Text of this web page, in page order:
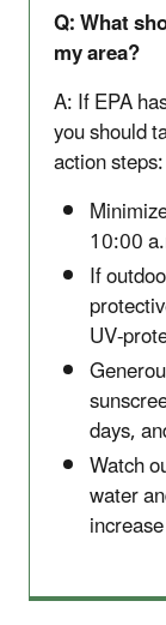
Q: What
my area?
A: If EPA
you should
action steps:
10:00
If
UV-
days,
Watch
water